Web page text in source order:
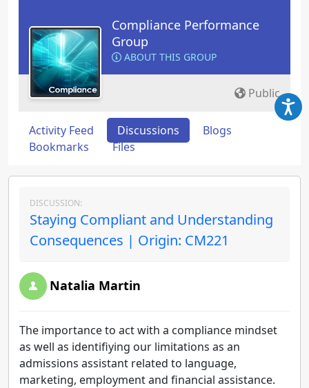
Compliance Performance
Group
ABOUT THIS GROUP
Public
Activity Feed Discussions
Blogs
Bookmarks
Files
DISCUSSION:
Staying Compliant and Understanding
Consequences | Origin: CM221
Natalia Martin
The importance to act with a compliance mindset
as well as identifiying our limitations as an
admissions assistant related to language,
marketing, employment and financial assistance.